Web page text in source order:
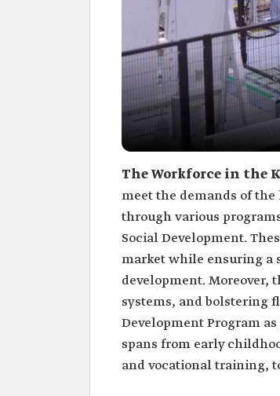
The Workforce in the
meet the demands of
through various
Social Development.
market while ensuring a
development. Moreover,
systems, and bolstering
Development Program
spans from early
and vocational training,